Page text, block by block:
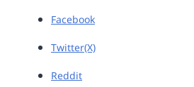
Facebook
Twitter(X)
Reddit